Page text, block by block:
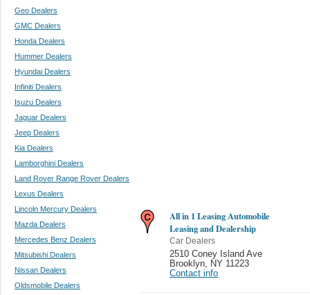
Geo Dealers
GMC Dealers
Honda Dealers
Hummer Dealers
Hyundai Dealers
Infiniti Dealers
Isuzu Dealers
Jaguar Dealers
Jeep Dealers
Kia Dealers
Lamborghini Dealers
Land Rover Range Rover Dealers
Lexus Dealers
Lincoln Mercury Dealers
Mazda Dealers
Mercedes Benz Dealers
Mitsubishi Dealers
Nissan Dealers
Oldsmobile Dealers
All in 1 Leasing Automobile
Leasing and Dealership
Car Dealers
2510 Coney Island Ave
Brooklyn, NY 11223
Contact info